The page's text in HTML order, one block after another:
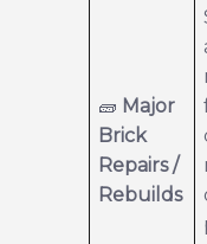
🧱 Major
Brick
Repairs /
Rebuilds